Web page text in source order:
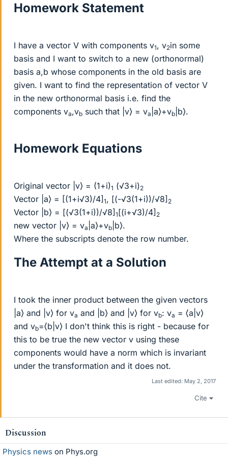
Homework Statement
I have a vector V with components v1, v2in some
basis and I want to switch to a new (orthonormal)
basis a,b whose components in the old basis are
given. I want to find the representation of vector V
in the new orthonormal basis i.e. find the
components va,vb such that |v⟩ = va |a⟩+vb |b⟩.
Homework Equations
Original vector |v⟩ = (1+i)1 (√3+i)2
Vector |a⟩ = [(1+i√3)/4]1, [(-√3(1+i))/√8] 2
Vector |b⟩ = [(√3(1+i))/√8]1[(i+√3)/4] 2
new vector |v⟩ = va |a⟩+vb |b⟩.
Where the subscripts denote the row number.
The Attempt at a Solution
I took the inner product between the given vectors
|a⟩ and |v⟩ for va and |b⟩ and |v⟩ for vb: va = ⟨a|v⟩
and vb=⟨b|v⟩ I don't think this is right - because for
this to be true the new vector v using these
components would have a norm which is invariant
under the transformation and it does not.
Last edited: May 2, 2017
Cite
Discussion
Physics news on Phys.org